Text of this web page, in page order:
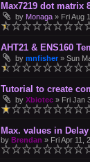
Max7219 dot matrix
by Monaga » Fri Aug
AHT21 & ENS160
by mnfisher » Sun
Tutorial to create
by Xbiotec » Fri Jan
Max. values in
by Brendan » Fri Apr 11,